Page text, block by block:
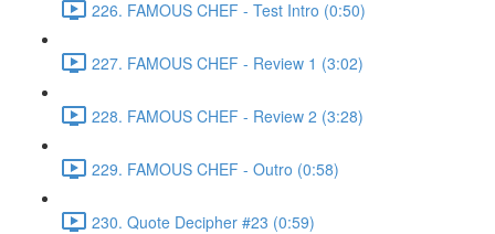
226. FAMOUS CHEF - Test Intro (0:50)
227. FAMOUS CHEF - Review 1 (3:02)
228. FAMOUS CHEF - Review 2 (3:28)
229. FAMOUS CHEF - Outro (0:58)
230. Quote Decipher #23 (0:59)